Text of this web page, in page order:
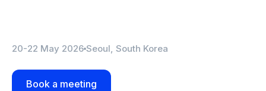
20-22 May 2026 Seoul, South Korea
Book a meeting